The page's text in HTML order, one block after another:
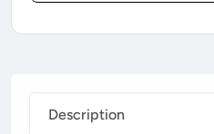
Description